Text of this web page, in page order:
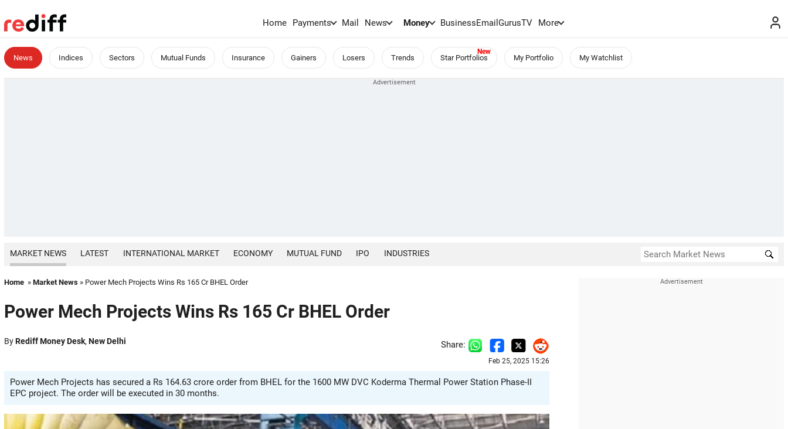
Home Payments Mail News Money BusinessEmailGurusTV More
News Indices Sectors Mutual Funds Insurance Gainers Losers Trends Star Portfolios My Portfolio My Watchlist
MARKET NEWS LATEST INTERNATIONAL MARKET ECONOMY MUTUAL FUND IPO INDUSTRIES
Home » Market News » Power Mech Projects Wins Rs 165 Cr BHEL Order
Power Mech Projects Wins Rs 165 Cr BHEL Order
ByRediff Money Desk, New Delhi Share:
Feb 25, 2025 15:26
Power Mech Projects has secured a Rs 164.63 crore order from BHEL for the 1600 MW DVC Koderma Thermal Power Station Phase-II
EPC project. The order will be executed in 30 months.